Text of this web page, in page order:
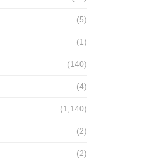
(5)
(1)
(140)
(4)
(1,140)
(2)
(2)